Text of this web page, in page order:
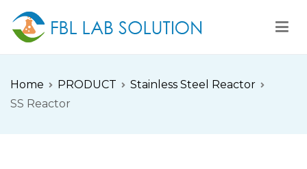
content
Home PRODUCT
Stainless Steel Reactor
SS Reactor